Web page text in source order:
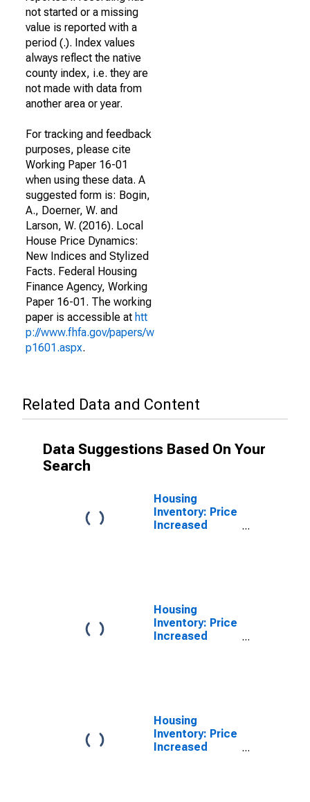
not started or a missing
value is reported with a
period (.). Index values
always reflect the native
county index, i.e. they are
not made with data from
another area or year.
For tracking and feedback
purposes, please cite
Working Paper 16-01
when using these data. A
suggested form is: Bogin,
A., Doerner, W. and
Larson, W. (2016). Local
House Price Dynamics:
New Indices and Stylized
Facts. Federal Housing
Finance Agency, Working
Paper 16-01. The working
paper is accessible at htt
p://www.fhfa.gov/papers/w
p1601.aspx.
Related Data and Content
Data Suggestions Based On Your
Search
Housing
Inventory: Price
Increased
Housing
Inventory: Price
Increased
Housing
Inventory: Price
Increased